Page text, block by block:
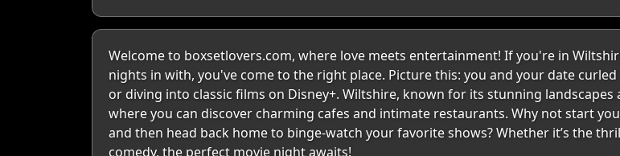
Welcome to boxsetlovers.com, where love meets entertainment! If you're in
nights in with, you've come to the right place. Picture this: you and your date
or diving into classic films on Disney+. Wiltshire, known for its stunning
where you can discover charming cafes and intimate restaurants. Why not start
and then head back home to binge-watch your favorite shows? Whether it’s the
comedy, the perfect movie night awaits!